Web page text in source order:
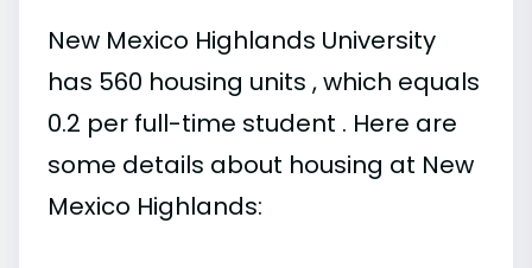
New Mexico Highlands University
has 560 housing units , which equals
0.2 per full-time student . Here are
some details about housing at New
Mexico Highlands: